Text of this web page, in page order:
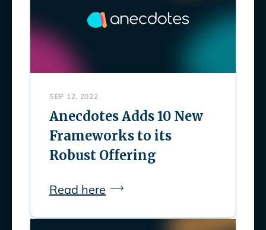
SEP 12, 2022
Anecdotes Adds 10 New
Frameworks to its
Robust Offering
Read here